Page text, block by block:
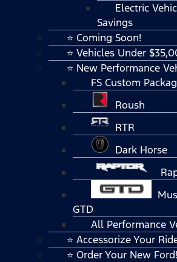
Electric
Savings
⭐ Coming Soon!
⭐ Vehicles Under
⭐ New Performance
FS Custom
Roush
RTR
Dark Horse
GTD
All Performance
⭐ Accessorize Your
⭐ Order Your New Ford!